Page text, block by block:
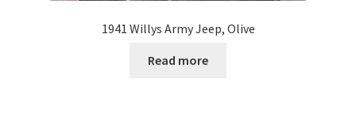
1941 Willys Army Jeep, Olive
Read more